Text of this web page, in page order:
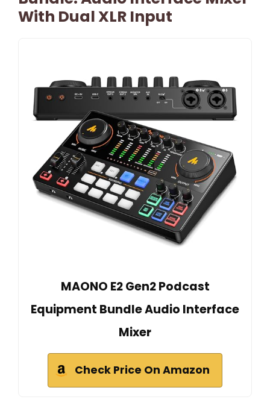
With Dual XLR Input
MAONO E2 Gen2 Podcast
Equipment Bundle Audio Interface
Mixer
Check Price On Amazon